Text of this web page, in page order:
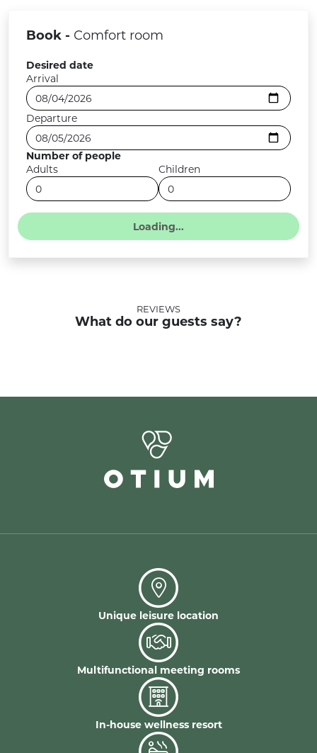
Book - Comfort room
Desired date
Arrival
Departure
Number of people
Adults
Children
REVIEWS
What do our guests say?
Unique leisure location
Multifunctional meeting rooms
In-house wellness resort